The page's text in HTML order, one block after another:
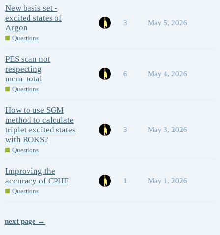
New basis set -
excited states of
Argon
Questions
3 May 5, 2026
PES scan not
respecting
mem_total
Questions
6 May 4, 2026
How to use SGM
method to calculate
triplet excited states
with ROKS?
Questions
3 May 3, 2026
Improving the
accuracy of CPHF
Questions
1 May 1, 2026
next page →